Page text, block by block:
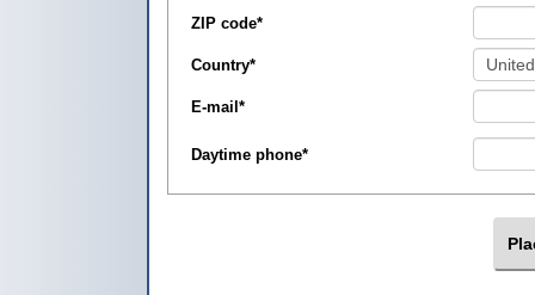
ZIP code*
Country*
E-mail *
Daytime phone*